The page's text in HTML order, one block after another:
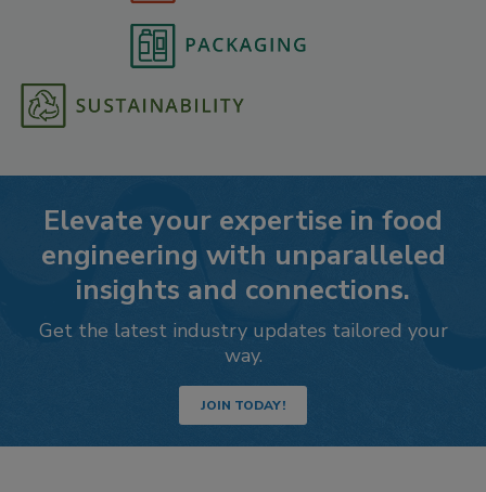
Elevate your expertise in food
engineering with unparalleled
insights and connections.
Get the latest industry updates tailored your
way.
JOIN TODAY!